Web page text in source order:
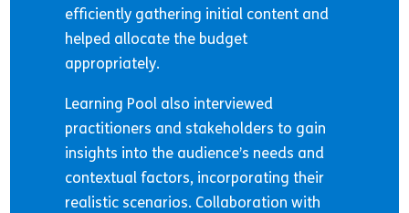
efficiently gathering initial content and
helped allocate the budget
appropriately.
Learning Pool also interviewed
practitioners and stakeholders to gain
insights into the audience’s needs and
contextual factors, incorporating their
realistic scenarios. Collaboration with